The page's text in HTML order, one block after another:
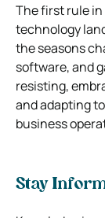
The first rule
technology
the seasons
software, and
resisting,
and adapting
business
Stay